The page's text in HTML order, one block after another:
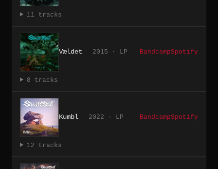
11 tracks
Vældet 2015 · LP BandcampSpotify
8 tracks
Kumbl 2022 · LP BandcampSpotify
12 tracks